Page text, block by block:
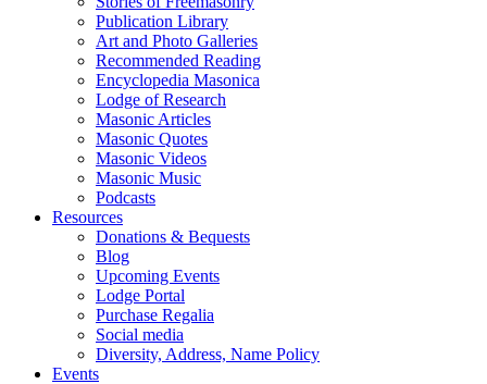
Publication Library
Art and Photo Galleries
Recommended Reading
Encyclopedia Masonica
Lodge of Research
Masonic Articles
Masonic Quotes
Masonic Videos
Masonic Music
Podcasts
Resources
Donations & Bequests
Blog
Upcoming Events
Lodge Portal
Purchase Regalia
Social media
Diversity, Address, Name Policy
Events